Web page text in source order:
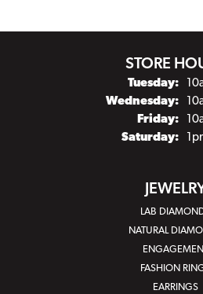
STORE
Tuesday:
Wednesday:
Friday:
Saturday:
LAB
NATURAL
ENGAGEMENT
FASHION
EARRINGS